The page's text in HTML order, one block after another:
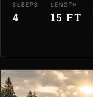
SLEEPS
4
LENGTH
15 FT